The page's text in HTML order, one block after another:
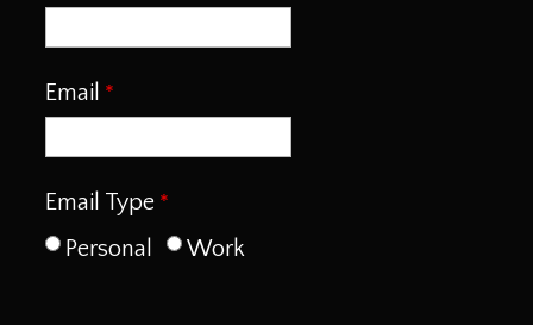
Email
Email Type
Personal
Work